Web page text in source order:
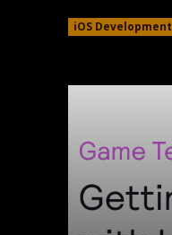
iOS Development